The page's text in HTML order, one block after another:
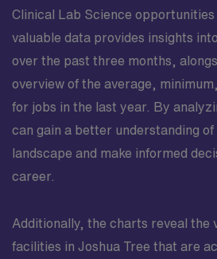
Clinical Lab Science opportunities
valuable data provides insights
over the past three months,
overview of the average,
for jobs in the last year. By
can gain a better understanding
landscape and make informed
career.
Additionally, the charts reveal the
facilities in Joshua Tree that are